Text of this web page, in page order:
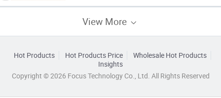
View More
Hot Products Hot Products Price
Wholesale Hot Products
Insights
Copyright © 2026 Focus Technology Co., Ltd. All Rights Reserved